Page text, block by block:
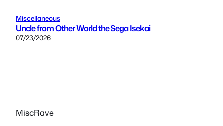
Miscellaneous
Uncle from Other World the Sega Isekai
07/23/2026
MiscRave